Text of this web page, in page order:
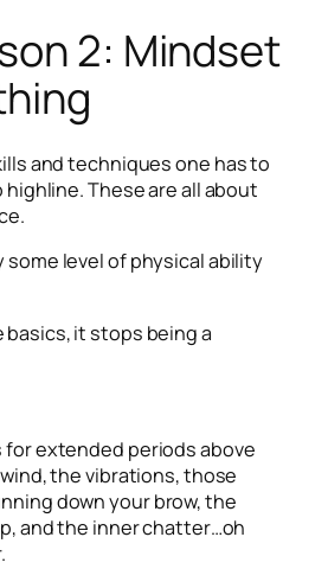
2: Mindset
and techniques one has to
These are all about
some level of physical ability
it stops being a
for extended periods above
the vibrations, those
down your brow, the
and the inner chatter…oh